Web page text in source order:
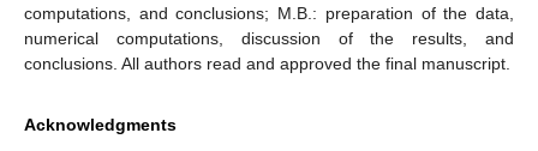
computations, and conclusions; M.B.: preparation of the data,
numerical computations, discussion of the results, and
conclusions. All authors read and approved the final manuscript.
Acknowledgments